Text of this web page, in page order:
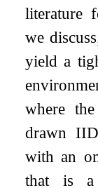
literature
we
yield a
where
drawn
with an
that is a